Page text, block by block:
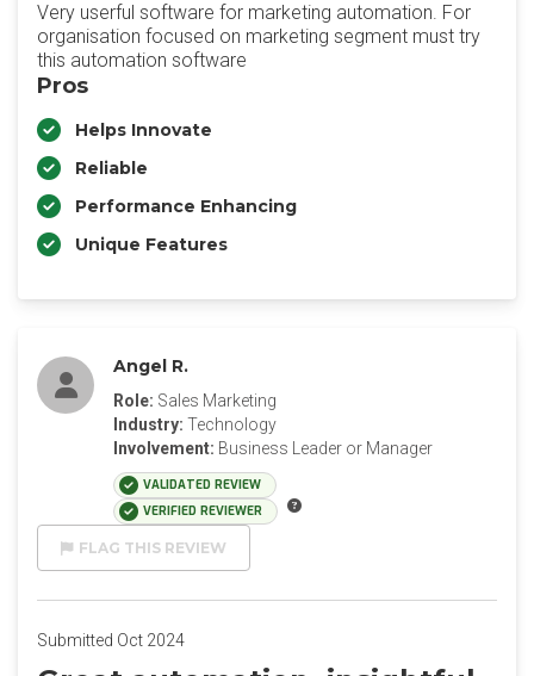
Very userful software for marketing automation. For
organisation focused on marketing segment must try
this automation software
Pros
Helps Innovate
Reliable
Performance Enhancing
Unique Features
Angel R.
Role: Sales Marketing
Industry: Technology
Involvement: Business Leader or Manager
VALIDATED REVIEW
VERIFIED REVIEWER
FLAG THIS REVIEW
Submitted Oct 2024